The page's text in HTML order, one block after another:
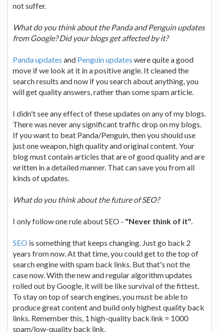
not suffer.
What do you think about the Panda and Penguin updates
from Google? Did your blogs get affected by it?
Panda updates and Penguin updates were quite a good
move if we look at it in a positive angle. It cleaned the
search results and now if you search about anything, you
will get quality answers, rather than some spam article.
I didn't see any effect of these updates on any of my blogs.
There was never any significant traffic drop on my blogs.
If you want to beat Panda/Penguin, then you should use
just one weapon, high quality and original content. Your
blog must contain articles that are of good quality and are
written in a detailed manner. That can save you from all
kinds of updates.
What do you think about the future of SEO?
I only follow one rule about SEO - "Never think of it".
SEO is something that keeps changing. Just go back 2
years from now. At that time, you could get to the top of
search engine with spam back links. But that's not the
case now. With the new and regular algorithm updates
rolled out by Google, it will be like survival of the fittest.
To stay on top of search engines, you must be able to
produce great content and build only highest quality back
links. Remember this, 1 high-quality back link = 1000
spam/low-quality back link.